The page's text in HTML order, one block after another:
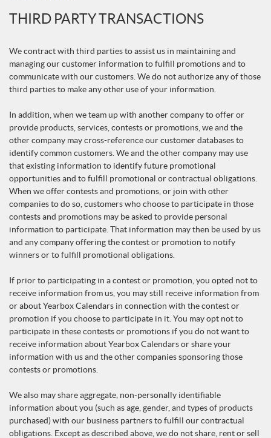
THIRD PARTY TRANSACTIONS
We contract with third parties to assist us in maintaining and
managing our customer information to fulfill promotions and to
communicate with our customers. We do not authorize any of those
third parties to make any other use of your information.
In addition, when we team up with another company to offer or
provide products, services, contests or promotions, we and the
other company may cross-reference our customer databases to
identify common customers. We and the other company may use
that existing information to identify future promotional
opportunities and to fulfill promotional or contractual obligations.
When we offer contests and promotions, or join with other
companies to do so, customers who choose to participate in those
contests and promotions may be asked to provide personal
information to participate. That information may then be used by us
and any company offering the contest or promotion to notify
winners or to fulfill promotional obligations.
If prior to participating in a contest or promotion, you opted not to
receive information from us, you may still receive information from
or about Yearbox Calendars in connection with the contest or
promotion if you choose to participate in it. You may opt not to
participate in these contests or promotions if you do not want to
receive information about Yearbox Calendars or share your
information with us and the other companies sponsoring those
contests or promotions.
We also may share aggregate, non-personally identifiable
information about you (such as age, gender, and types of products
purchased) with our business partners to fulfill our contractual
obligations. Except as described above, we do not share, rent or sell